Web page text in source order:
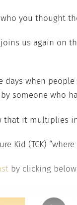
you thought
us again on
days when
someone who
that it multiplies
Kid (TCK)
by clicking